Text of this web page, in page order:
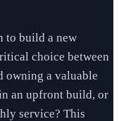
to build a new
choice between
owning a valuable
an upfront build, or
service? This